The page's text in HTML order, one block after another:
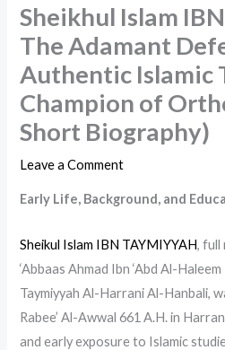
Sheikhul Islam
The Adamant
Authentic Islamic
Champion of
Short Biography)
Leave a Comment
Early Life, Background, and
Sheikul Islam IBN TAYMIYYAH, full
‘Abbaas Ahmad Ibn ‘Abd Al-
Taymiyyah Al-Harrani Al-Hanbali,
Rabee’ Al-Awwal 661 A.H. in
and early exposure to Islamic